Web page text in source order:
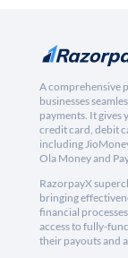
A comprehensive
businesses
payments. It gives
credit card, debit
including
Ola Money and
RazorpayX
bringing
financial
access to fully-
their payouts and